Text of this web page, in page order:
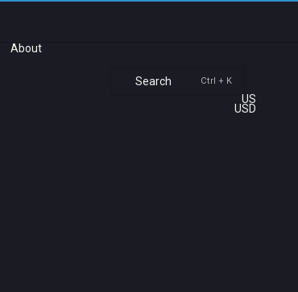
About
Search Ctrl + K
US
USD